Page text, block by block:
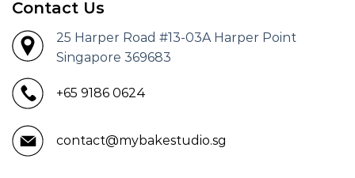
Contact Us
25 Harper Road #13-03A Harper Point
Singapore 369683
+65 9186 0624
contact@mybakestudio.sg